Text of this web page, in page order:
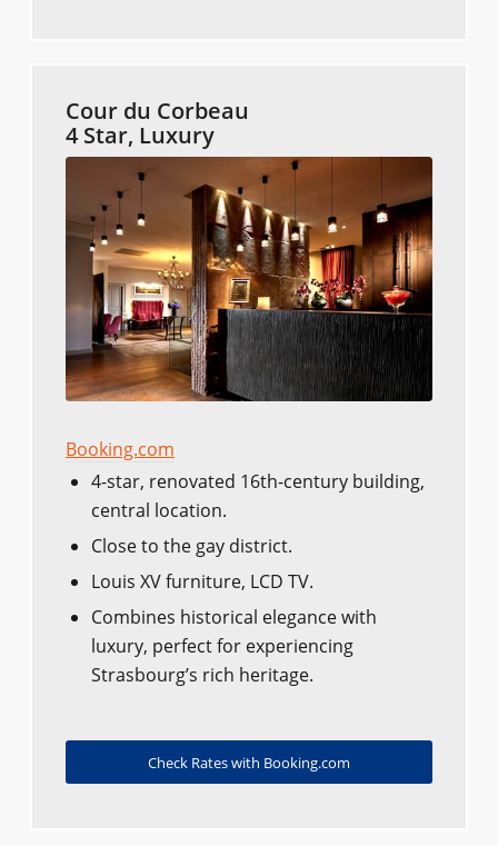
Cour du Corbeau
4 Star, Luxury
Booking.com
4-star, renovated 16th-century building,
central location.
Close to the gay district.
Louis XV furniture, LCD TV.
Combines historical elegance with
luxury, perfect for experiencing
Strasbourg’s rich heritage.
Check Rates with Booking.com